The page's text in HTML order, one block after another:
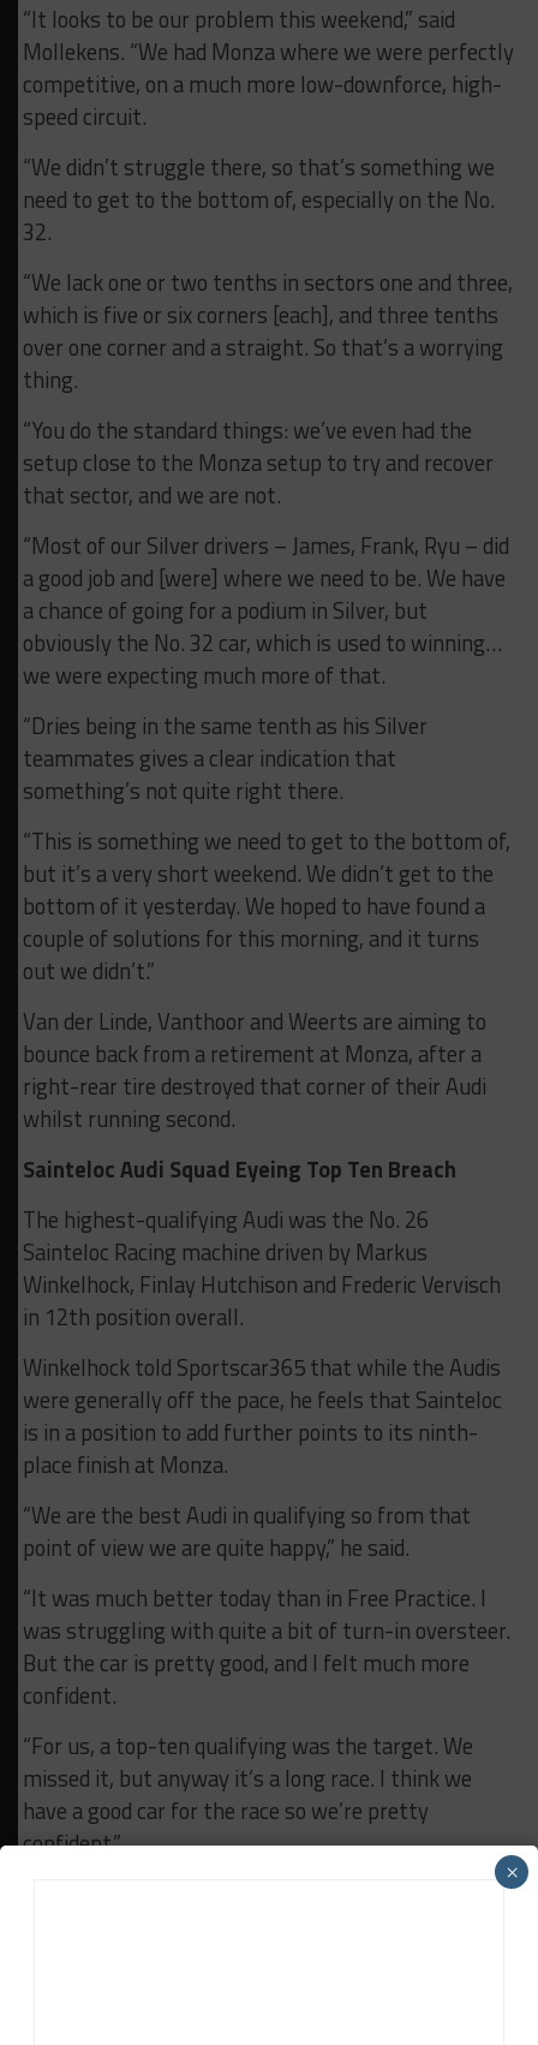
“It looks to be our problem this weekend,” said
Mollekens. “We had Monza where we were perfectly
competitive, on a much more low-downforce, high-
speed circuit.
“We didn’t struggle there, so that’s something we
need to get to the bottom of, especially on the No.
32.
“We lack one or two tenths in sectors one and three,
which is five or six corners [each], and three tenths
over one corner and a straight. So that’s a worrying
thing.
“You do the standard things: we’ve even had the
setup close to the Monza setup to try and recover
that sector, and we are not.
“Most of our Silver drivers – James, Frank, Ryu – did
a good job and [were] where we need to be. We have
a chance of going for a podium in Silver, but
obviously the No. 32 car, which is used to winning…
we were expecting much more of that.
“Dries being in the same tenth as his Silver
teammates gives a clear indication that
something’s not quite right there.
“This is something we need to get to the bottom of,
but it’s a very short weekend. We didn’t get to the
bottom of it yesterday. We hoped to have found a
couple of solutions for this morning, and it turns
out we didn’t.”
Van der Linde, Vanthoor and Weerts are aiming to
bounce back from a retirement at Monza, after a
right-rear tire destroyed that corner of their Audi
whilst running second.
Sainteloc Audi Squad Eyeing Top Ten Breach
The highest-qualifying Audi was the No. 26
Sainteloc Racing machine driven by Markus
Winkelhock, Finlay Hutchison and Frederic Vervisch
in 12th position overall.
Winkelhock told Sportscar365 that while the Audis
were generally off the pace, he feels that Sainteloc
is in a position to add further points to its ninth-
place finish at Monza.
“We are the best Audi in qualifying so from that
point of view we are quite happy,” he said.
“It was much better today than in Free Practice. I
was struggling with quite a bit of turn-in oversteer.
But the car is pretty good, and I felt much more
confident.
“For us, a top-ten qualifying was the target. We
missed it, but anyway it’s a long race. I think we
have a good car for the race so we’re pretty
confident.”
×